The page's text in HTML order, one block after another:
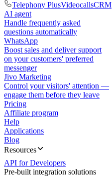
Telephony PlusVideocallsCRM
AI agent
Handle frequently asked
questions automatically
WhatsApp
Boost sales and deliver support
on your customers' preferred
messenger
Jivo Marketing
Control your visitors' attention —
engage them before they leave
Pricing
Affiliate program
Help
Applications
Blog
Resources
API for Developers
Pre-built integration solutions